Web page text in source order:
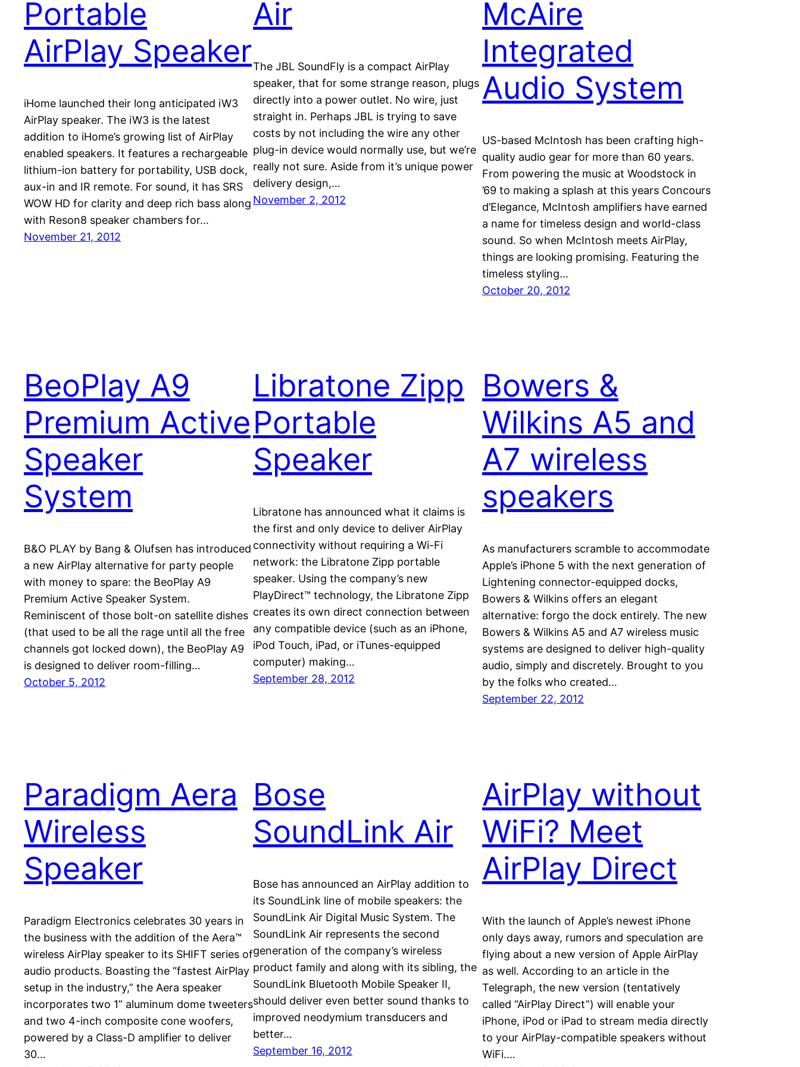
Portable
AirPlay Speaker
iHome launched their long anticipated iW3
AirPlay speaker. The iW3 is the latest
addition to iHome’s growing list of AirPlay
enabled speakers. It features a rechargeable
lithium-ion battery for portability, USB dock,
aux-in and IR remote. For sound, it has SRS
WOW HD for clarity and deep rich bass along
with Reson8 speaker chambers for…
November 21, 2012
Air
The JBL SoundFly is a compact AirPlay
speaker, that for some strange reason, plugs
directly into a power outlet. No wire, just
straight in. Perhaps JBL is trying to save
costs by not including the wire any other
plug-in device would normally use, but we’re
really not sure. Aside from it’s unique power
delivery design,…
November 2, 2012
McAire
Integrated
Audio System
US-based McIntosh has been crafting high-
quality audio gear for more than 60 years.
From powering the music at Woodstock in
’69 to making a splash at this years Concours
d’Elegance, McIntosh amplifiers have earned
a name for timeless design and world-class
sound. So when McIntosh meets AirPlay,
things are looking promising. Featuring the
timeless styling…
October 20, 2012
BeoPlay A9
Premium Active
Speaker
System
B&O PLAY by Bang & Olufsen has introduced
a new AirPlay alternative for party people
with money to spare: the BeoPlay A9
Premium Active Speaker System.
Reminiscent of those bolt-on satellite dishes
(that used to be all the rage until all the free
channels got locked down), the BeoPlay A9
is designed to deliver room-filling…
October 5, 2012
Libratone Zipp
Portable
Speaker
Libratone has announced what it claims is
the first and only device to deliver AirPlay
connectivity without requiring a Wi-Fi
network: the Libratone Zipp portable
speaker. Using the company’s new
PlayDirect™ technology, the Libratone Zipp
creates its own direct connection between
any compatible device (such as an iPhone,
iPod Touch, iPad, or iTunes-equipped
computer) making…
September 28, 2012
Bowers &
Wilkins A5 and
A7 wireless
speakers
As manufacturers scramble to accommodate
Apple’s iPhone 5 with the next generation of
Lightening connector-equipped docks,
Bowers & Wilkins offers an elegant
alternative: forgo the dock entirely. The new
Bowers & Wilkins A5 and A7 wireless music
systems are designed to deliver high-quality
audio, simply and discretely. Brought to you
by the folks who created…
September 22, 2012
Paradigm Aera
Wireless
Speaker
Paradigm Electronics celebrates 30 years in
the business with the addition of the Aera™
wireless AirPlay speaker to its SHIFT series of
audio products. Boasting the “fastest AirPlay
setup in the industry,” the Aera speaker
incorporates two 1” aluminum dome tweeters
and two 4-inch composite cone woofers,
powered by a Class-D amplifier to deliver
30…
Bose
SoundLink Air
Bose has announced an AirPlay addition to
its SoundLink line of mobile speakers: the
SoundLink Air Digital Music System. The
SoundLink Air represents the second
generation of the company’s wireless
product family and along with its sibling, the
SoundLink Bluetooth Mobile Speaker II,
should deliver even better sound thanks to
improved neodymium transducers and
better…
September 16, 2012
AirPlay without
WiFi? Meet
AirPlay Direct
With the launch of Apple’s newest iPhone
only days away, rumors and speculation are
flying about a new version of Apple AirPlay
as well. According to an article in the
Telegraph, the new version (tentatively
called “AirPlay Direct”) will enable your
iPhone, iPod or iPad to stream media directly
to your AirPlay-compatible speakers without
WiFi.…